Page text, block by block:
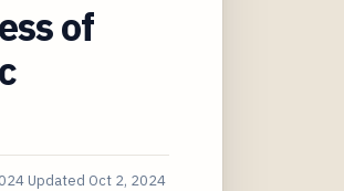
of
Updated Oct 2, 2024